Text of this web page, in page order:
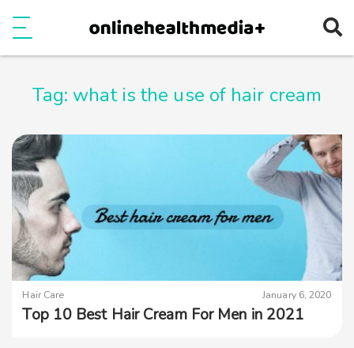
Tag: what is the use of hair cream
Hair Care January 6, 2020
Top 10 Best Hair Cream For Men in 2021